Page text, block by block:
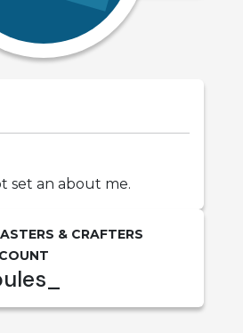
set an about me.
& CRAFTERS